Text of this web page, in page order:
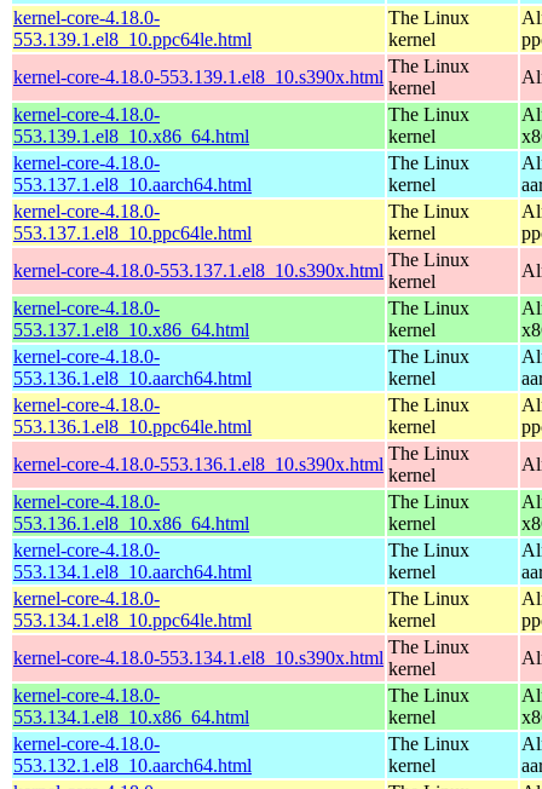
kernel-core-4.18.0-
553.139.1.el8_10.ppc64le.html
The Linux
kernel
kernel-core-4.18.0-553.139.1.el8_10.s390x.html
The Linux
kernel
kernel-core-4.18.0-
553.139.1.el8_10.x86_64.html
The Linux
kernel
kernel-core-4.18.0-
553.137.1.el8_10.aarch64.html
The Linux
kernel
kernel-core-4.18.0-
553.137.1.el8_10.ppc64le.html
The Linux
kernel
kernel-core-4.18.0-553.137.1.el8_10.s390x.html
The Linux
kernel
kernel-core-4.18.0-
553.137.1.el8_10.x86_64.html
The Linux
kernel
kernel-core-4.18.0-
553.136.1.el8_10.aarch64.html
The Linux
kernel
kernel-core-4.18.0-
553.136.1.el8_10.ppc64le.html
The Linux
kernel
kernel-core-4.18.0-553.136.1.el8_10.s390x.html
The Linux
kernel
kernel-core-4.18.0-
553.136.1.el8_10.x86_64.html
The Linux
kernel
kernel-core-4.18.0-
553.134.1.el8_10.aarch64.html
The Linux
kernel
kernel-core-4.18.0-
553.134.1.el8_10.ppc64le.html
The Linux
kernel
kernel-core-4.18.0-553.134.1.el8_10.s390x.html
The Linux
kernel
kernel-core-4.18.0-
553.134.1.el8_10.x86_64.html
The Linux
kernel
kernel-core-4.18.0-
553.132.1.el8_10.aarch64.html
The Linux
kernel